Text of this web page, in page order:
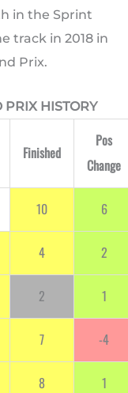
in the Sprint
track in 2018 in
Prix.
PRIX HISTORY
Finished
Pos
Change
10 6
4 2
2 1
7 -4
8 1